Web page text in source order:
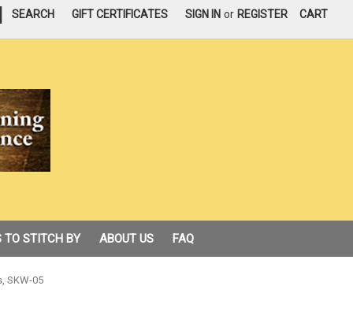
SEARCH GIFT CERTIFICATES SIGN IN or REGISTER CART
TO STITCH BY ABOUT US FAQ
SKW-05